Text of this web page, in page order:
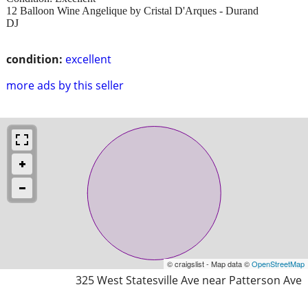
condition: excellent
more ads by this seller
12 Balloon Wine Angelique by Cristal D'Arques - Durand
DJ
© craigslist - Map data ©OpenStreetMap
325 West Statesville Ave near Patterson Ave